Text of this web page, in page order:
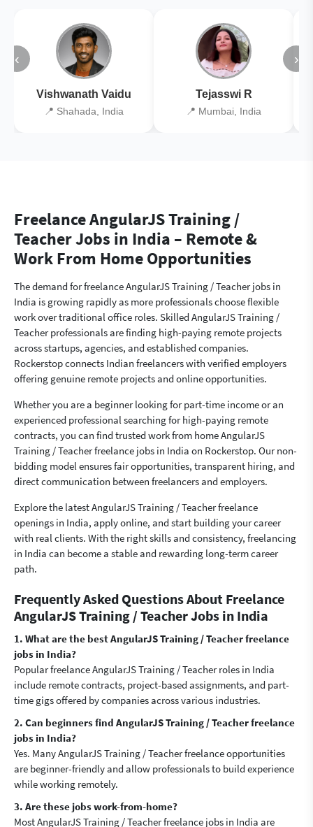
‹
Vishwanath Vaidu
📍 Shahada, India
Tejasswi R
📍 Mumbai, India
›
Freelance AngularJS Training /
Teacher Jobs in India – Remote &
Work From Home Opportunities
The demand for freelance AngularJS Training / Teacher jobs in
India is growing rapidly as more professionals choose flexible
work over traditional office roles. Skilled AngularJS Training /
Teacher professionals are finding high-paying remote projects
across startups, agencies, and established companies.
Rockerstop connects Indian freelancers with verified employers
offering genuine remote projects and online opportunities.
Whether you are a beginner looking for part-time income or an
experienced professional searching for high-paying remote
contracts, you can find trusted work from home AngularJS
Training / Teacher freelance jobs in India on Rockerstop. Our non-
bidding model ensures fair opportunities, transparent hiring, and
direct communication between freelancers and employers.
Explore the latest AngularJS Training / Teacher freelance
openings in India, apply online, and start building your career
with real clients. With the right skills and consistency, freelancing
in India can become a stable and rewarding long-term career
path.
Frequently Asked Questions About Freelance
AngularJS Training / Teacher Jobs in India
1. What are the best AngularJS Training / Teacher freelance
jobs in India?
Popular freelance AngularJS Training / Teacher roles in India
include remote contracts, project-based assignments, and part-
time gigs offered by companies across various industries.
2. Can beginners find AngularJS Training / Teacher freelance
jobs in India?
Yes. Many AngularJS Training / Teacher freelance opportunities
are beginner-friendly and allow professionals to build experience
while working remotely.
3. Are these jobs work-from-home?
Most AngularJS Training / Teacher freelance jobs in India are